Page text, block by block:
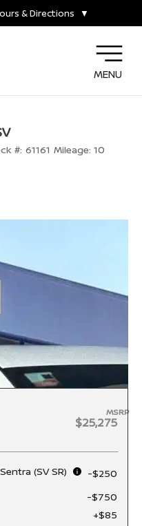
& Directions ▼
MENU
#: 61161 Mileage: 10
MSRP
$25,275
(SV SR)
-$250
-$750
+$85